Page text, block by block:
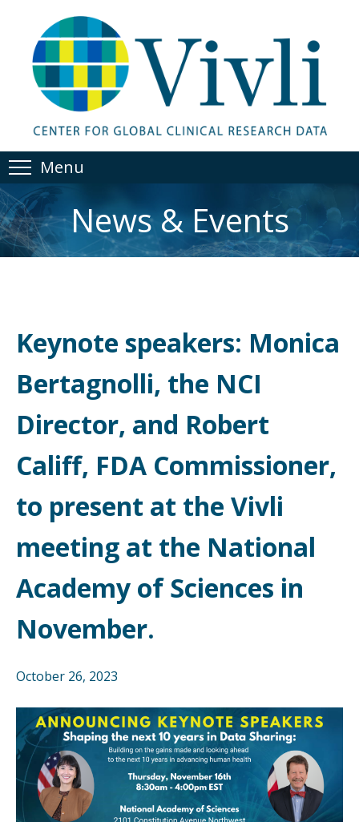
Menu
News & Events
Keynote speakers: Monica
Bertagnolli, the NCI
Director, and Robert
Califf, FDA Commissioner,
to present at the Vivli
meeting at the National
Academy of Sciences in
November.
October 26, 2023